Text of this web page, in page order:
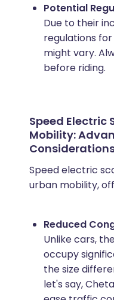
Potential
Due to their
regulations
might vary.
before riding.
Speed Electric
Mobility:
Speed electric
urban mobility,
Reduced
Unlike cars,
occupy
the size
let's say,